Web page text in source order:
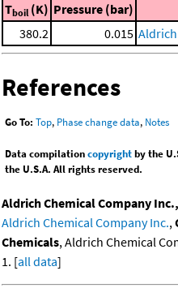
Tboil (K) Pressure (bar)
380.2
0.015
References
Go To: Top, Phase change data, Notes
Data compilationcopyrightby the
the U.S.A. All rights reserved.
Aldrich Chemical Company
Aldrich Chemical Company Inc.,
Chemicals, Aldrich Chemical
1. [all data]